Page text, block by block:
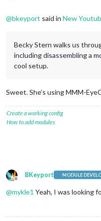
@bkeyport said in New
Becky Stern walks us
including disassembling a
cool setup.
Sweet. She’s using MMM-
Create a working config
How to add modules
Offline
BKeyport MODULE
@mykle1 Yeah, I was looking